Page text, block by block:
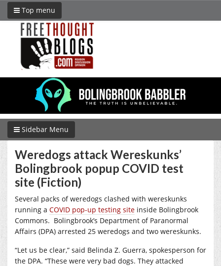
Top menu
Sidebar Menu
Weredogs attack Wereskunks’
Bolingbrook popup COVID test
site (Fiction)
Several packs of weredogs clashed with wereskunks
running a COVID pop-up testing site inside Bolingbrook
Commons. Bolingbrook’s Department of Paranormal
Affairs (DPA) arrested 25 weredogs and two wereskunks.
“Let us be clear,” said Belinda Z. Guerra, spokesperson for
the DPA. “These were very bad dogs. They attacked